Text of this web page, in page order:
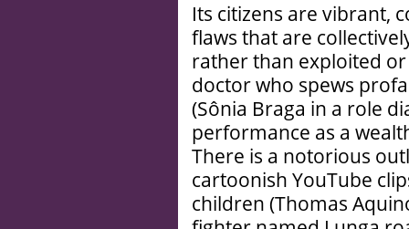
Its citizens are vibrant,
flaws that are
rather than exploited
doctor who spews
(Sônia Braga in a role
performance as a
There is a notorious
cartoonish YouTube
children (Thomas